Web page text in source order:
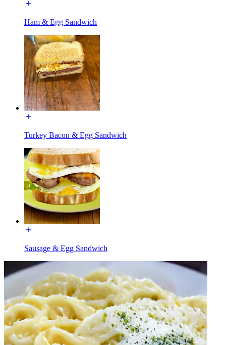
Ham & Egg Sandwich
Turkey Bacon & Egg Sandwich
Sausage & Egg Sandwich